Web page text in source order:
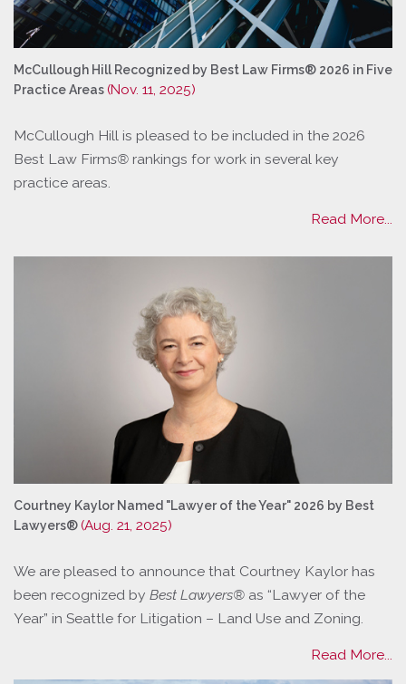
McCullough Hill Recognized by Best Law Firms® 2026 in Five
Practice Areas (Nov. 11, 2025)
McCullough Hill is pleased to be included in the 2026
Best Law Firms® rankings for work in several key
practice areas.
Read More...
Courtney Kaylor Named "Lawyer of the Year" 2026 by Best
Lawyers® (Aug. 21, 2025)
We are pleased to announce that Courtney Kaylor has
been recognized by Best Lawyers® as “Lawyer of the
Year” in Seattle for Litigation – Land Use and Zoning.
Read More...